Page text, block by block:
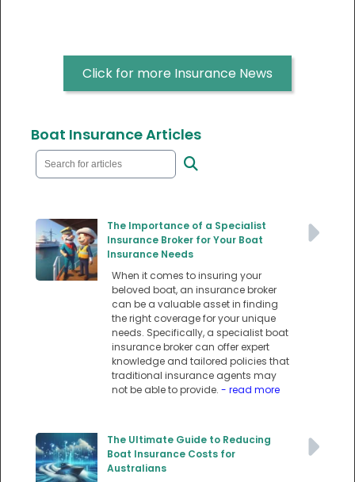
Click for more Insurance News
Boat Insurance Articles
The Importance of a Specialist
Insurance Broker for Your Boat
Insurance Needs
When it comes to insuring your
beloved boat, an insurance broker
can be a valuable asset in finding
the right coverage for your unique
needs. Specifically, a specialist boat
insurance broker can offer expert
knowledge and tailored policies that
traditional insurance agents may
not be able to provide. - read more
The Ultimate Guide to Reducing
Boat Insurance Costs for
Australians